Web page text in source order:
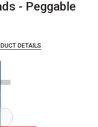
- Peggable
DETAILS